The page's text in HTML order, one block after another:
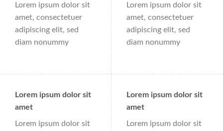
Lorem ipsum dolor sit
amet, consectetuer
adipiscing elit, sed
diam nonummy
Lorem ipsum dolor sit
amet, consectetuer
adipiscing elit, sed
diam nonummy
Lorem ipsum dolor sit
amet
Lorem ipsum dolor sit
Lorem ipsum dolor sit
amet
Lorem ipsum dolor sit